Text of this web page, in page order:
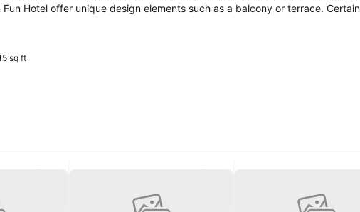
Hotel offer unique design elements such as a balcony or terrace.
In select rooms within the hotel, a refrigerator and bottled water
sq ft